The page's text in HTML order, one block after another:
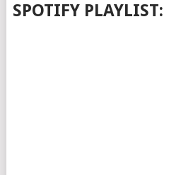
SPOTIFY PLAYLIST: